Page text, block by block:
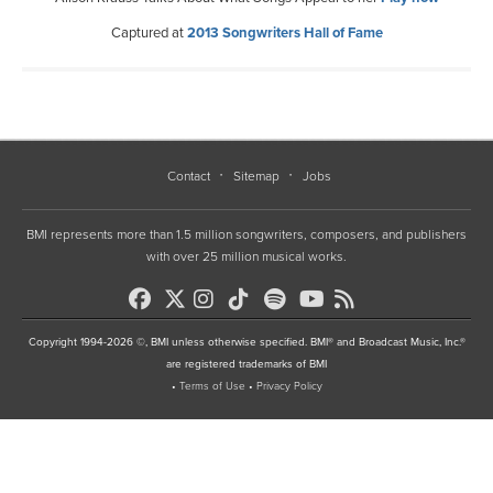
Captured at2013 Songwriters Hall of Fame
Contact Sitemap Jobs
BMI represents more than 1.5 million songwriters, composers, and publishers
with over 25 million musical works.
Copyright 1994-2026 ©, BMI unless otherwise specified. BMI® and Broadcast Music, Inc.®
are registered trademarks of BMI
• Terms of Use • Privacy Policy